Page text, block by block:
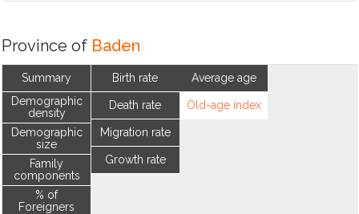
Province of Baden
Summary
Demographic
density
Demographic
size
Family
components
% of
Foreigners
Birth rate
Death rate
Migration rate
Growth rate
Average age
Old-age index